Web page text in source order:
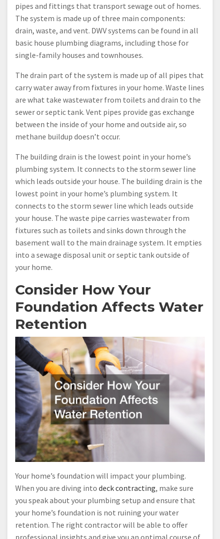
pipes and fittings that transport sewage out of homes.
The system is made up of three main components:
drain, waste, and vent. DWV systems can be found in all
basic house plumbing diagrams, including those for
single-family houses and townhouses.
The drain part of the system is made up of all pipes that
carry water away from fixtures in your home. Waste lines
are what take wastewater from toilets and drain to the
sewer or septic tank. Vent pipes provide gas exchange
between the inside of your home and outside air, so
methane buildup doesn’t occur.
The building drain is the lowest point in your home’s
plumbing system. It connects to the storm sewer line
which leads outside your house. The building drain is the
lowest point in your home’s plumbing system. It
connects to the storm sewer line which leads outside
your house. The waste pipe carries wastewater from
fixtures such as toilets and sinks down through the
basement wall to the main drainage system. It empties
into a sewage disposal unit or septic tank outside of
your home.
Consider How Your
Foundation Affects Water
Retention
Your home’s foundation will impact your plumbing.
When you are diving into deck contracting, make sure
you speak about your plumbing setup and ensure that
your home’s foundation is not ruining your water
retention. The right contractor will be able to offer